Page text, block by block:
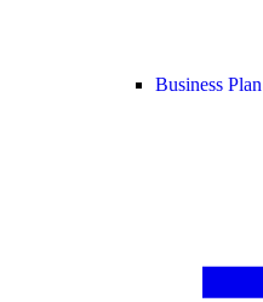
Business Plan